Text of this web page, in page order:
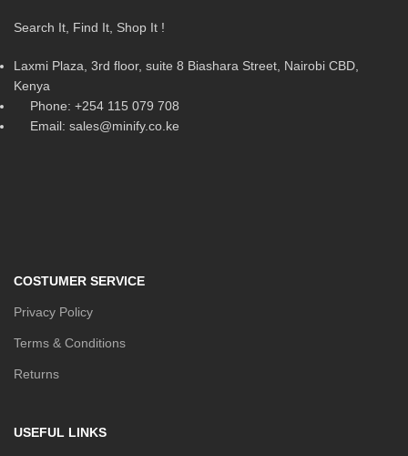
Search It, Find It, Shop It !
Laxmi Plaza, 3rd floor, suite 8 Biashara Street, Nairobi CBD,
Kenya
Phone: +254 115 079 708
Email: sales@minify.co.ke
COSTUMER SERVICE
Privacy Policy
Terms & Conditions
Returns
USEFUL LINKS